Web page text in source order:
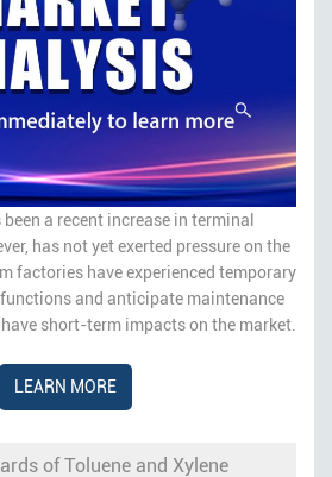
a recent increase in terminal
has not yet exerted pressure on the
factories have experienced temporary
and anticipate maintenance
short-term impacts on the market.
LEARN MORE
of Toluene and Xylene